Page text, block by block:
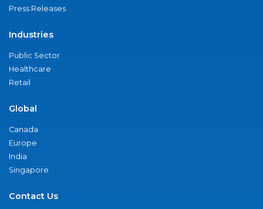
Press Releases
Industries
Public Sector
Healthcare
Retail
Global
Canada
Europe
India
Singapore
Contact Us